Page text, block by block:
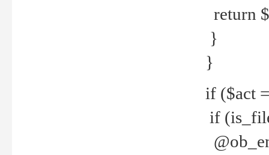
return
}
}
if ($act
if